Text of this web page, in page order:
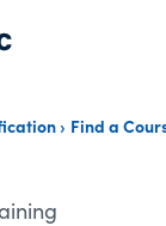
Find a